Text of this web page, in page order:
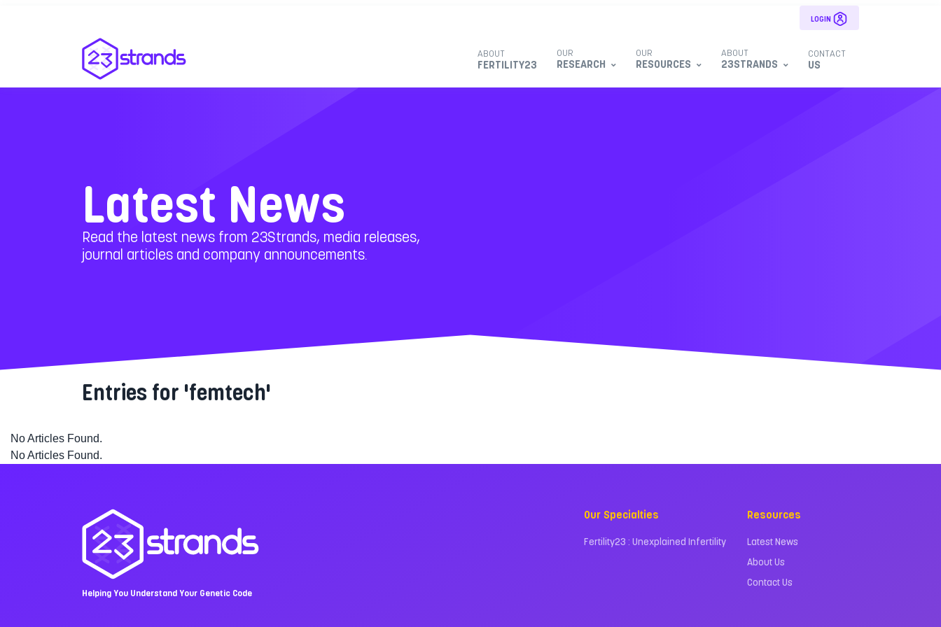
LOGIN
ABOUT
FERTILITY23
OUR
RESEARCH
OUR
RESOURCES
ABOUT
23STRANDS
CONTACT
US
Latest News
Read the latest news from 23Strands, media releases,
journal articles and company announcements.
Entries for 'femtech'
No Articles Found.
No Articles Found.
Helping You Understand Your Genetic Code
Our Specialties
Fertility23 : Unexplained Infertility
Resources
Latest News
About Us
Contact Us